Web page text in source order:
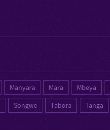
Manyara Mara Mbeya
Songwe Tabora Tanga